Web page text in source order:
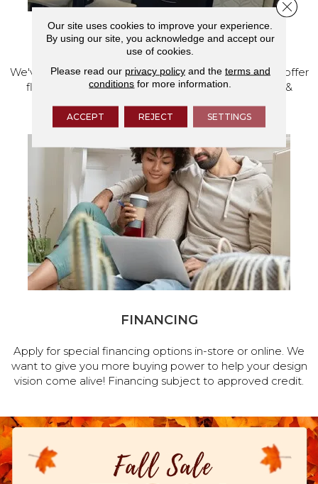
VISIT OUR SHOWROOM TODAY
We've made our home in Salem, Oregon, where we offer
flooring and a full range of home design products &
FINANCING
Apply for special financing options in-store or online. We
want to give you more buying power to help your design
vision come alive! Financing subject to approved credit.
Our site uses cookies to improve your experience.
By using our site, you acknowledge and accept our
use of cookies.
Please read our privacy policyand the terms and
conditions for more information.
ACCEPT REJECT SETTINGS
Close